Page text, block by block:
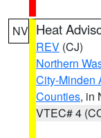
NV Heat
REV (CJ)
Northern
City-Minden
Counties, in
VTEC# 4